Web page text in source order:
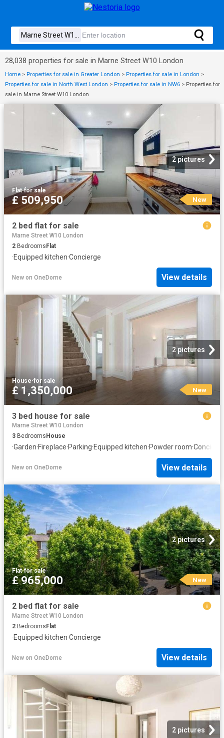
28,038 properties for sale in Marne Street W10 London
Home > Properties for sale in Greater London > Properties for sale in London >
Properties for sale in North West London > Properties for sale in NW6 > Properties for
sale in Marne Street W10 London
2 pictures
Flat·for sale
£ 509,950 New
2 bed flat for sale
Marne Street W10 London
2 BedroomsFlat
·Equipped kitchen·Concierge
New on OneDome View details
2 pictures
House·for sale
£ 1,350,000 New
3 bed house for sale
Marne Street W10 London
3 Bedrooms House
·Garden·Fireplace·Parking·Equipped kitchen·Powder room·
New on OneDome View details
2 pictures
Flat·for sale
£ 965,000 New
2 bed flat for sale
Marne Street W10 London
2 Bedrooms Flat
·Equipped kitchen·Concierge
New on OneDome View details
2 pictures